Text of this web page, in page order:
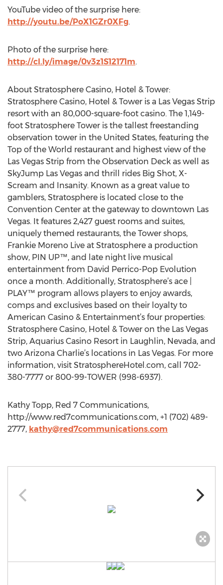
YouTube video of the surprise here:
http://youtu.be/PoX1GZr0XFg.
Photo of the surprise here:
http://cl.ly/image/0v3z1S12171m.
About Stratosphere Casino, Hotel & Tower:
Stratosphere Casino, Hotel & Tower is a Las Vegas Strip
resort with an 80,000-square-foot casino. The 1,149-
foot Stratosphere Tower is the tallest freestanding
observation tower in the United States, featuring the
Top of the World restaurant and highest view of the
Las Vegas Strip from the Observation Deck as well as
SkyJump Las Vegas and thrill rides Big Shot, X-
Scream and Insanity. Known as a great value to
gamblers, Stratosphere is located close to the
Convention Center at the gateway to downtown Las
Vegas. It features 2,427 guest rooms and suites,
uniquely themed restaurants, the Tower shops,
Frankie Moreno Live at Stratosphere a production
show, PIN UP™, and late night live musical
entertainment from David Perrico-Pop Evolution
once a month. Additionally, Stratosphere’s ace |
PLAY™ program allows players to enjoy awards,
comps and exclusives based on their loyalty to
American Casino & Entertainment’s four properties:
Stratosphere Casino, Hotel & Tower on the Las Vegas
Strip, Aquarius Casino Resort in Laughlin, Nevada, and
two Arizona Charlie’s locations in Las Vegas. For more
information, visit StratosphereHotel.com, call 702-
380-7777 or 800-99-TOWER (998-6937).
Kathy Topp, Red 7 Communications,
http://www.red7communications.com, +1 (702) 489-
2777, kathy@red7communications.com